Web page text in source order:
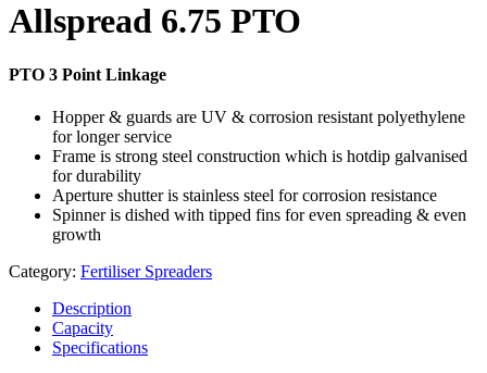
Allspread 6.75 PTO
PTO 3 Point Linkage
Hopper & guards are UV & corrosion resistant polyethylene
for longer service
Frame is strong steel construction which is hotdip galvanised
for durability
Aperture shutter is stainless steel for corrosion resistance
Spinner is dished with tipped fins for even spreading & even
growth
Category: Fertiliser Spreaders
Description
Capacity
Specifications